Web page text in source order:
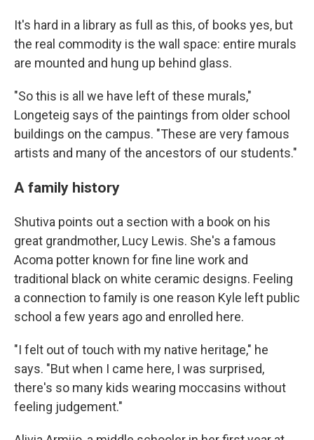
It's hard in a library as full as this, of books yes, but
the real commodity is the wall space: entire murals
are mounted and hung up behind glass.
"So this is all we have left of these murals,"
Longeteig says of the paintings from older school
buildings on the campus. "These are very famous
artists and many of the ancestors of our students."
A family history
Shutiva points out a section with a book on his
great grandmother, Lucy Lewis. She's a famous
Acoma potter known for fine line work and
traditional black on white ceramic designs. Feeling
a connection to family is one reason Kyle left public
school a few years ago and enrolled here.
"I felt out of touch with my native heritage," he
says. "But when I came here, I was surprised,
there's so many kids wearing moccasins without
feeling judgement."